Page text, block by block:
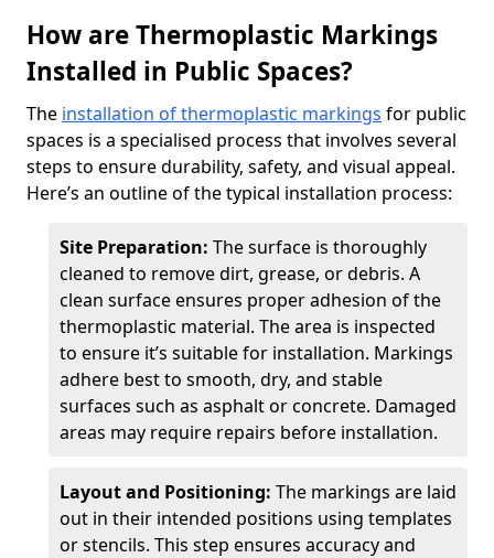
How are Thermoplastic Markings
Installed in Public Spaces?
The installation of thermoplastic markings for public
spaces is a specialised process that involves several
steps to ensure durability, safety, and visual appeal.
Here’s an outline of the typical installation process:
Site Preparation: The surface is thoroughly
cleaned to remove dirt, grease, or debris. A
clean surface ensures proper adhesion of the
thermoplastic material. The area is inspected
to ensure it’s suitable for installation. Markings
adhere best to smooth, dry, and stable
surfaces such as asphalt or concrete. Damaged
areas may require repairs before installation.
Layout and Positioning: The markings are laid
out in their intended positions using templates
or stencils. This step ensures accuracy and